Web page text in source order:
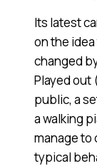
Its latest
on the
changed
Played out
public, a
a walking
manage to
typical